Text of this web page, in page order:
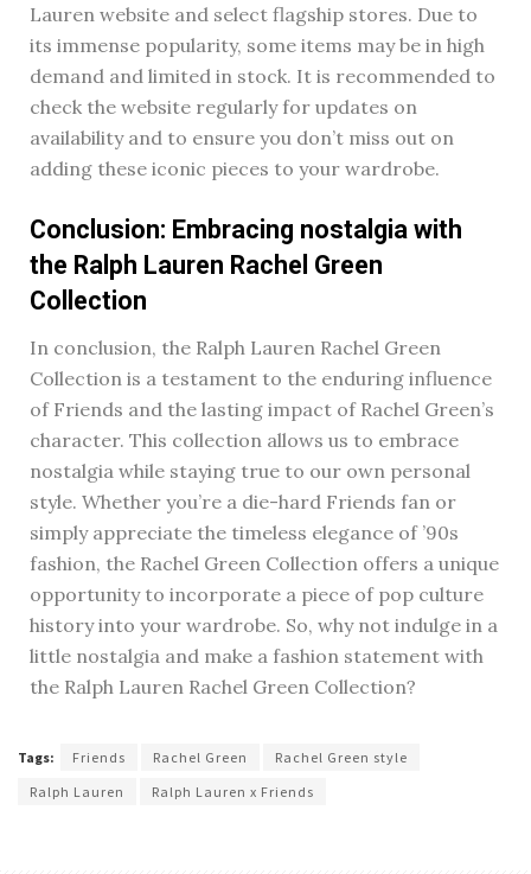
Lauren website and select flagship stores. Due to
its immense popularity, some items may be in high
demand and limited in stock. It is recommended to
check the website regularly for updates on
availability and to ensure you don’t miss out on
adding these iconic pieces to your wardrobe.
Conclusion: Embracing nostalgia with
the Ralph Lauren Rachel Green
Collection
In conclusion, the Ralph Lauren Rachel Green
Collection is a testament to the enduring influence
of Friends and the lasting impact of Rachel Green’s
character. This collection allows us to embrace
nostalgia while staying true to our own personal
style. Whether you’re a die-hard Friends fan or
simply appreciate the timeless elegance of ’90s
fashion, the Rachel Green Collection offers a unique
opportunity to incorporate a piece of pop culture
history into your wardrobe. So, why not indulge in a
little nostalgia and make a fashion statement with
the Ralph Lauren Rachel Green Collection?
Tags: Friends Rachel Green
Rachel Green style
Ralph Lauren
Ralph Lauren x Friends